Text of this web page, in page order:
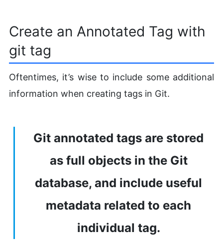
Create an Annotated Tag with
git tag
Oftentimes, it’s wise to include some additional
information when creating tags in Git.
Git annotated tags are stored
as full objects in the Git
database, and include useful
metadata related to each
individual tag.